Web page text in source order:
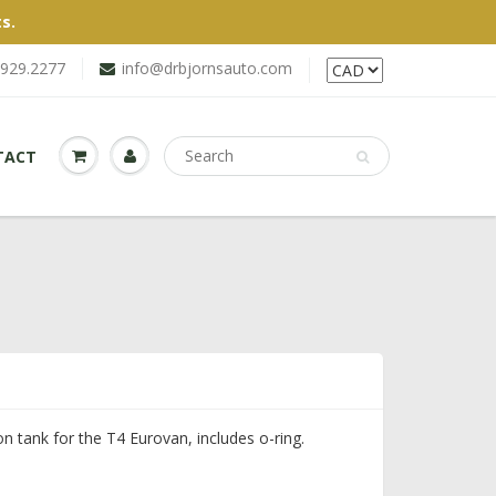
info@drbjornsauto.com
tank for the T4 Eurovan, includes o-ring.